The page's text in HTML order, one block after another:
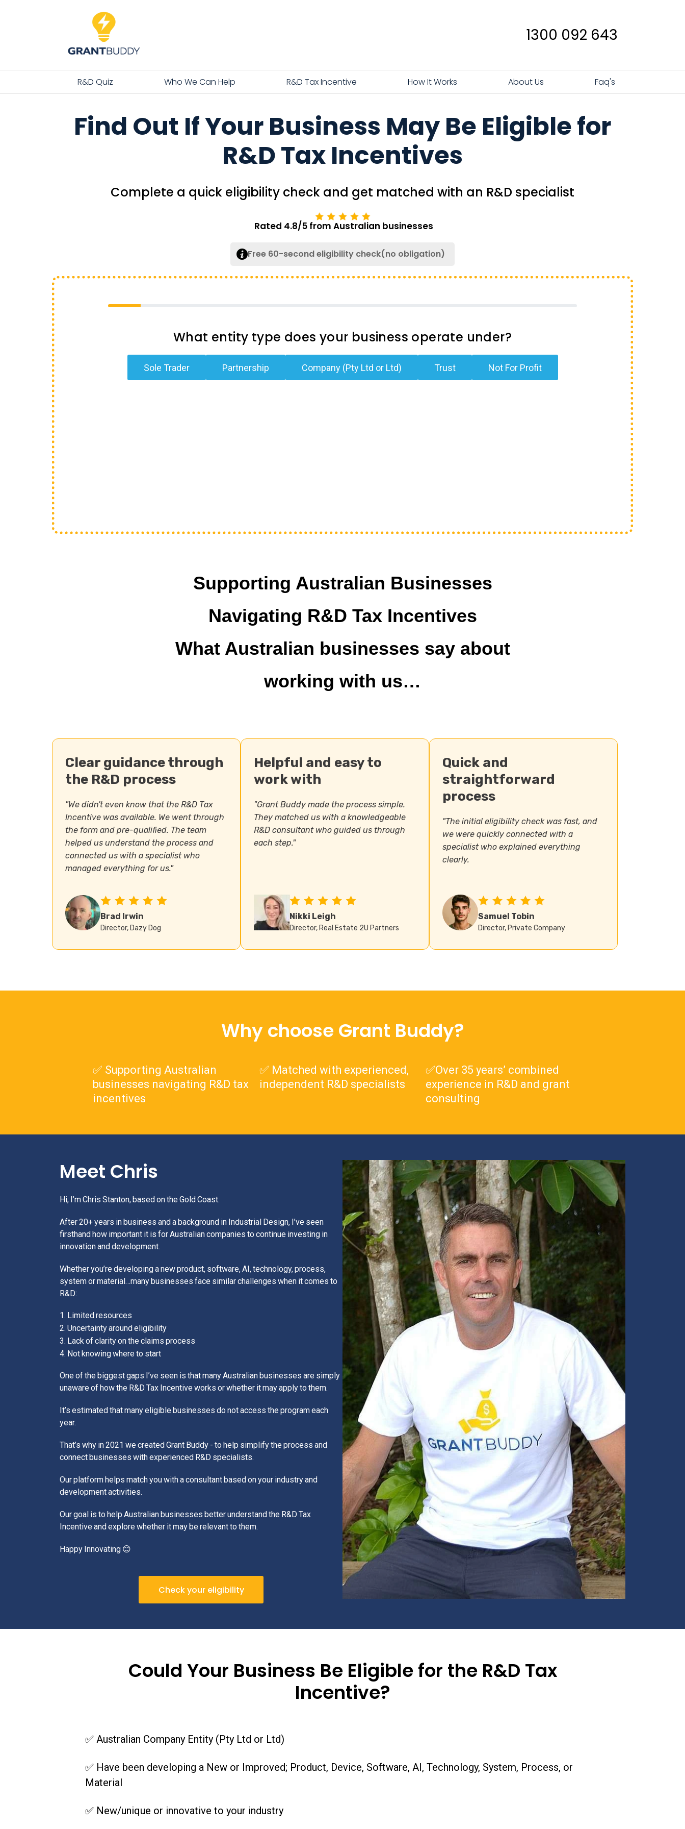
1300 092 643
R&D Quiz Who We Can Help R&D Tax Incentive How It Works About Us Faq's
Find Out If Your Business May Be Eligible for
R&D Tax Incentives
Complete a quick eligibility check and get matched with an R&D specialist
Rated 4.8/5 from Australian businesses
Free 60-second eligibility check(no obligation)
What entity type does your business operate under?
Sole Trader Partnership Company (Pty Ltd or Ltd) Trust Not For Profit
Supporting Australian Businesses
Navigating R&D Tax Incentives
What Australian businesses say about
working with us…
Clear guidance through
the R&D process
"We didn't even know that the R&D Tax
Incentive was available. We went through
the form and pre-qualified. The team
helped us understand the process and
connected us with a specialist who
managed everything for us."
Brad Irwin
Director, Dazy Dog
Helpful and easy to
work with
"Grant Buddy made the process simple.
They matched us with a knowledgeable
R&D consultant who guided us through
each step."
Nikki Leigh
Director, Real Estate 2U Partners
Quick and
straightforward
process
"The initial eligibility check was fast, and
we were quickly connected with a
specialist who explained everything
clearly.
Samuel Tobin
Director, Private Company
Why choose Grant Buddy?
✅ Supporting Australian
businesses navigating R&D tax
incentives
✅ Matched with experienced,
independent R&D specialists
✅Over 35 years’ combined
experience in R&D and grant
consulting
Meet Chris
Hi, I’m Chris Stanton, based on the Gold Coast.
After 20+ years in business and a background in Industrial Design, I’ve seen
firsthand how important it is for Australian companies to continue investing in
innovation and development.
Whether you’re developing a new product, software, AI, technology, process,
system or material…many businesses face similar challenges when it comes to
R&D:
1. Limited resources
2. Uncertainty around eligibility
3. Lack of clarity on the claims process
4. Not knowing where to start
One of the biggest gaps I’ve seen is that many Australian businesses are simply
unaware of how the R&D Tax Incentive works or whether it may apply to them.
It’s estimated that many eligible businesses do not access the program each
year.
That’s why in 2021 we created Grant Buddy - to help simplify the process and
connect businesses with experienced R&D specialists.
Our platform helps match you with a consultant based on your industry and
development activities.
Our goal is to help Australian businesses better understand the R&D Tax
Incentive and explore whether it may be relevant to them.
Happy Innovating 😊
Check your eligibility
Could Your Business Be Eligible for the R&D Tax
Incentive?
✅ Australian Company Entity (Pty Ltd or Ltd)
✅ Have been developing a New or Improved; Product, Device, Software, AI, Technology, System, Process, or
Material
✅ New/unique or innovative to your industry